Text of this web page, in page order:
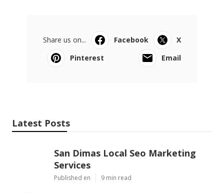
Share us on... Facebook
X
Pinterest
Email
Latest Posts
San Dimas Local Seo Marketing
Services
Published en 9 min read